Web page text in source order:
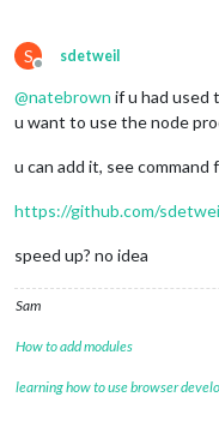
S
Offline
sdetweil
@natebrown if u had used
u want to use the node
u can add it, see command
https://github.com/
speed up? no idea
Sam
How to add modules
learning how to use browser